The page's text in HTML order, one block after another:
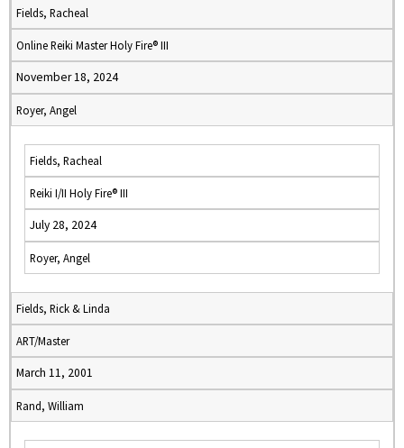
Fields, Racheal
Online Reiki Master Holy Fire® III
November 18, 2024
Royer, Angel
Fields, Racheal
Reiki I/II Holy Fire® III
July 28, 2024
Royer, Angel
Fields, Rick & Linda
ART/Master
March 11, 2001
Rand, William